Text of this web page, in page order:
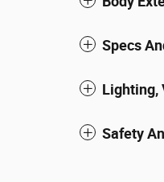
Specs
Lighting,
Safety